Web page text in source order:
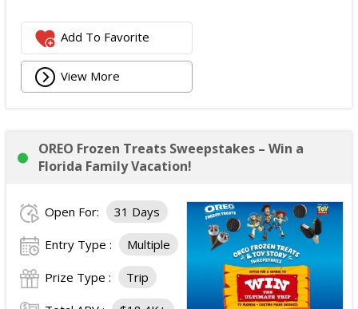
Add To Favorite
View More
OREO Frozen Treats Sweepstakes – Win a
Florida Family Vacation!
Open For: 31 Days
Entry Type : Multiple
Prize Type : Trip